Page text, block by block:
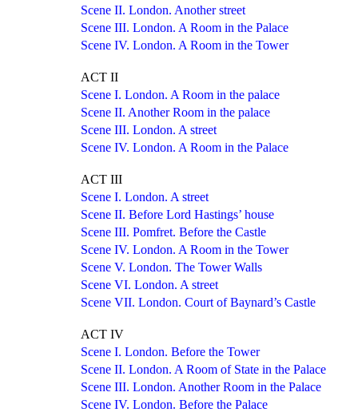
Scene II. London. Another street
Scene III. London. A Room in the Palace
Scene IV. London. A Room in the Tower
ACT II
Scene I. London. A Room in the palace
Scene II. Another Room in the palace
Scene III. London. A street
Scene IV. London. A Room in the Palace
ACT III
Scene I. London. A street
Scene II. Before Lord Hastings’ house
Scene III. Pomfret. Before the Castle
Scene IV. London. A Room in the Tower
Scene V. London. The Tower Walls
Scene VI. London. A street
Scene VII. London. Court of Baynard’s Castle
ACT IV
Scene I. London. Before the Tower
Scene II. London. A Room of State in the Palace
Scene III. London. Another Room in the Palace
Scene IV. London. Before the Palace